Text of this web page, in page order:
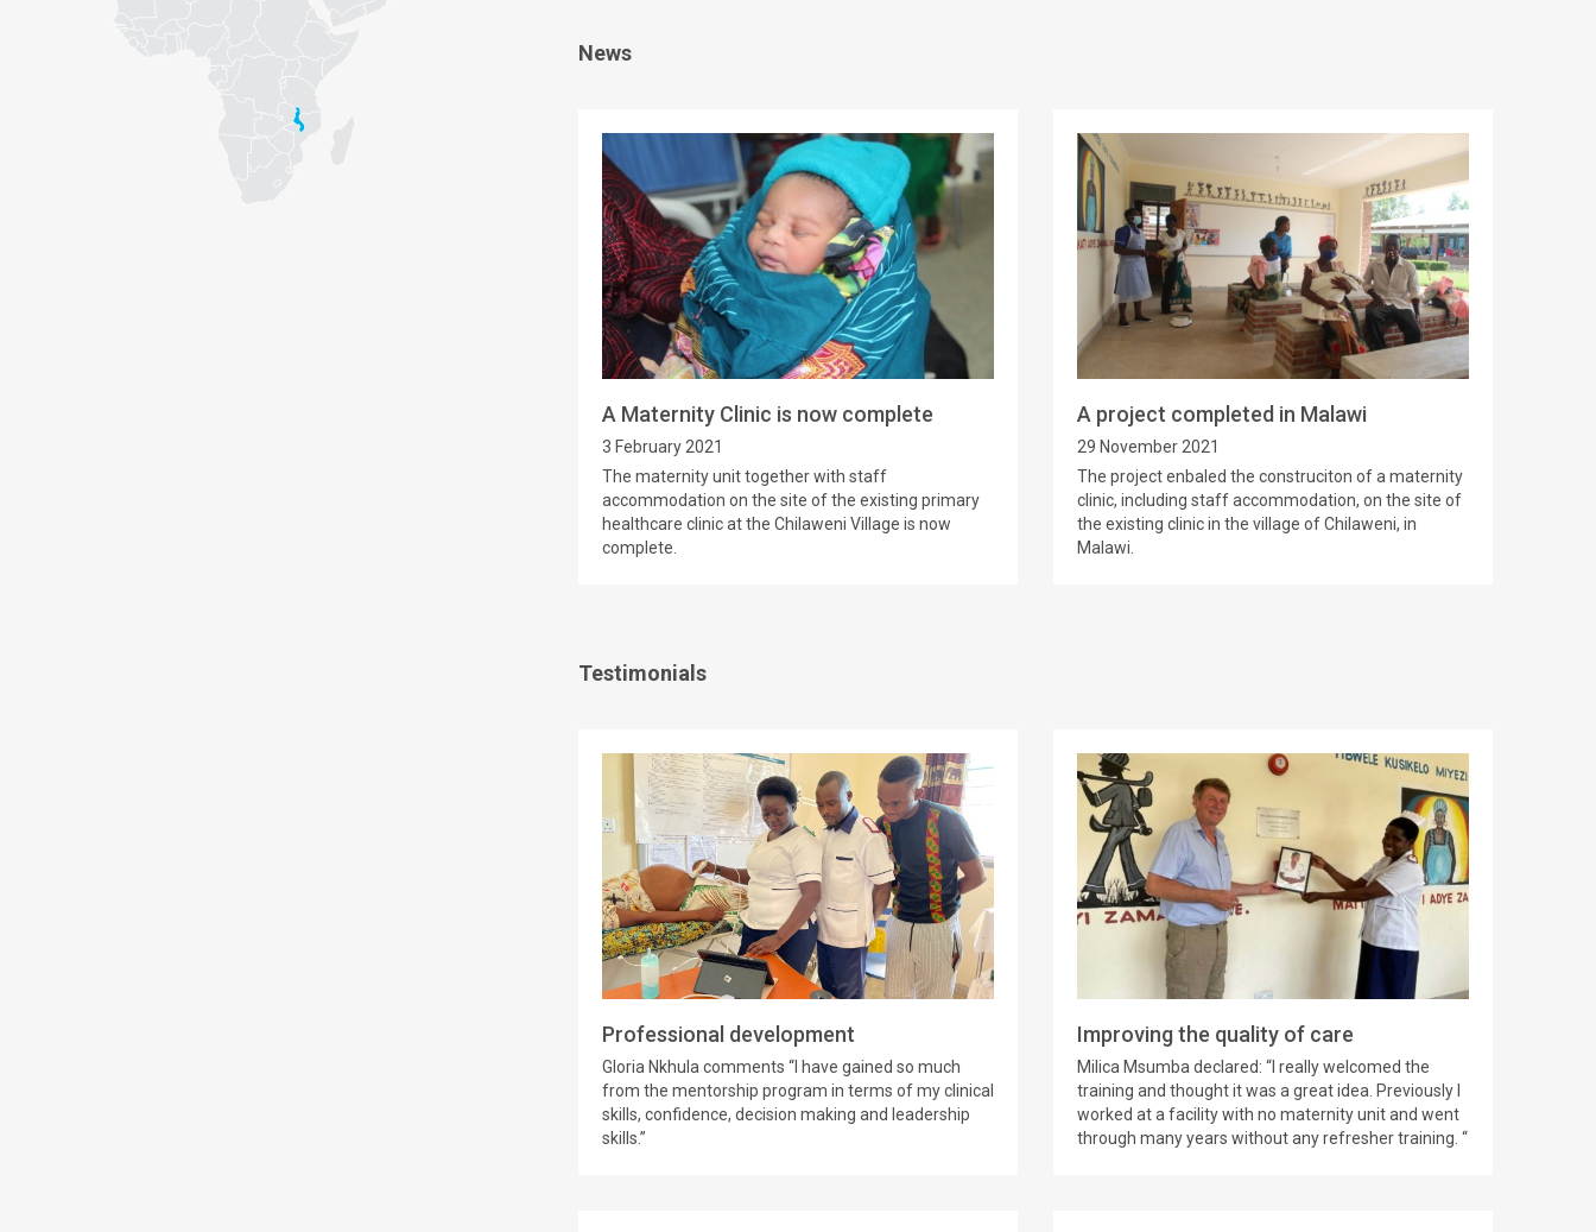
News
A Maternity Clinic is now complete
3 February 2021
The maternity unit together with staff
accommodation on the site of the existing primary
healthcare clinic at the Chilaweni Village is now
complete.
A project completed in Malawi
29 November 2021
The project enbaled the construciton of a maternity
clinic, including staff accommodation, on the site of
the existing clinic in the village of Chilaweni, in
Malawi.
Testimonials
Professional development
Gloria Nkhula comments “I have gained so much
from the mentorship program in terms of my clinical
skills, confidence, decision making and leadership
skills.”
Improving the quality of care
Milica Msumba declared: “I really welcomed the
training and thought it was a great idea. Previously I
worked at a facility with no maternity unit and went
through many years without any refresher training. “